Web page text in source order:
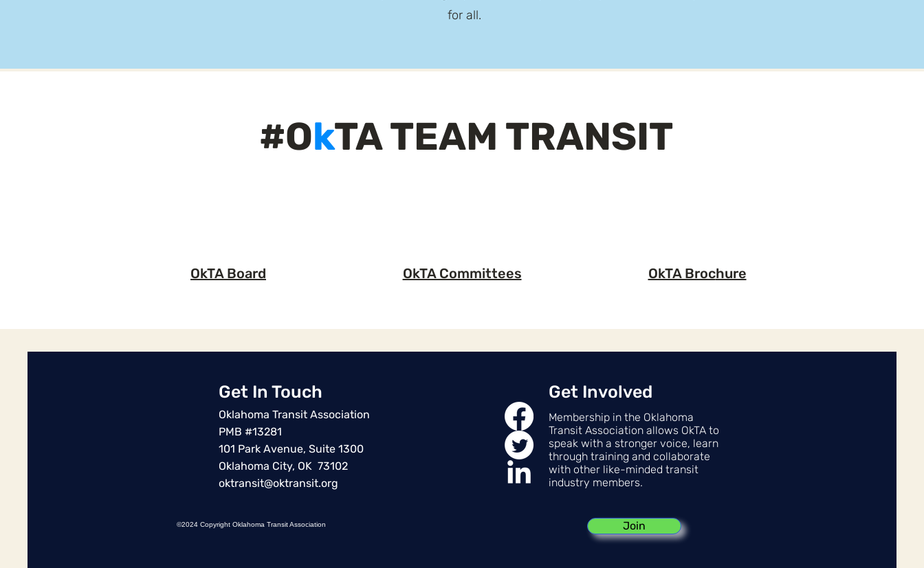
for all.
#OkTA TEAM TRANSIT
OkTA Board OkTA Committees OkTA Brochure
Get In Touch
Oklahoma Transit Association
PMB #13281
101 Park Avenue, Suite 1300
Oklahoma City, OK 73102
oktransit@oktransit.org
©2024 Copyright Oklahoma Transit Association
Get Involved
Membership in the Oklahoma
Transit Association allows OkTA to
speak with a stronger voice, learn
through training and collaborate
with other like-minded transit
industry members.
Join